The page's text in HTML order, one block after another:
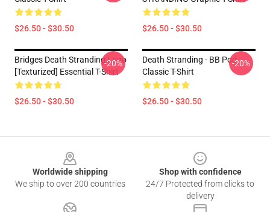
$26.50 - $30.50 $26.50 - $30.50
Bridges Death Stranding Logo
[Texturized] Essential T-Shirt
$26.50 - $30.50
-20%
Death Stranding - BB Pod
Classic T-Shirt
$26.50 - $30.50
-20%
Worldwide shipping
We ship to over 200 countries
Shop with confidence
24/7 Protected from clicks to
delivery